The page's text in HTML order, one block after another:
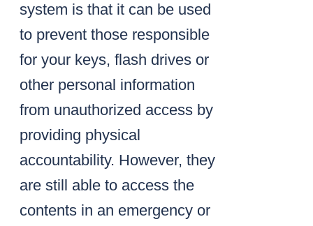
system is that it can be used
to prevent those responsible
for your keys, flash drives or
other personal information
from unauthorized access by
providing physical
accountability. However, they
are still able to access the
contents in an emergency or